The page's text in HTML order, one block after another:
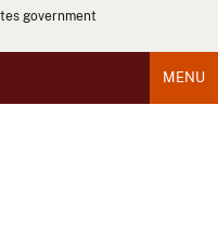
government
MENU